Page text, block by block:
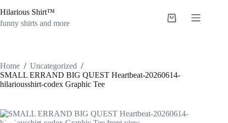
to
content
Hilarious Shirt™
funny shirts and more
Shopping
Home / Uncategorized /
SMALL ERRAND BIG QUEST Heartbeat-20260614-
hilariousshirt-codex Graphic Tee